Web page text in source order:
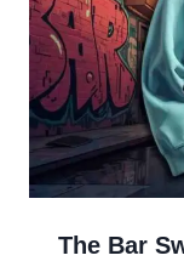
The Bar